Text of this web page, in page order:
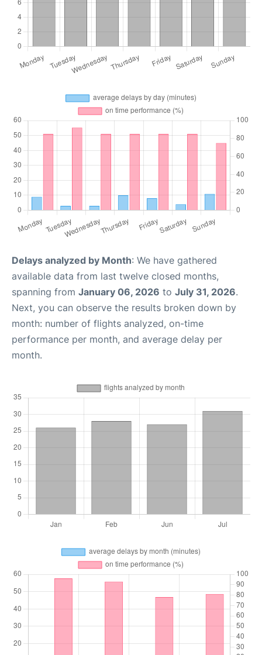
Delays analyzed by Month: We have gathered
available data from last twelve closed months,
spanning from January 06, 2026 to July 31, 2026.
Next, you can observe the results broken down by
month: number of flights analyzed, on-time
performance per month, and average delay per
month.